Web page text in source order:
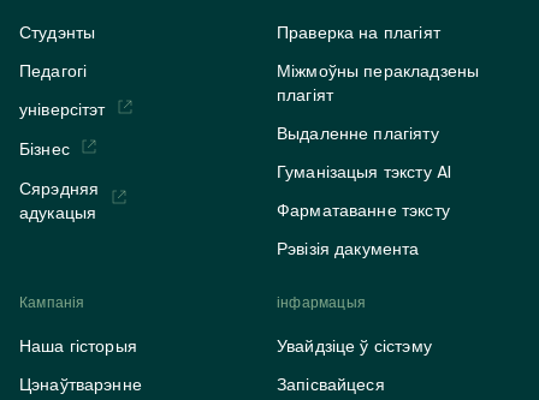
Студэнты
Педагогі
універсітэт
Бізнес
Сярэдняя
адукацыя
Праверка на плагіят
Міжмоўны перакладзены
плагіят
Выдаленне плагіяту
Гуманізацыя тэксту AI
Фарматаванне тэксту
Рэвізія дакумента
Кампанія
Наша гісторыя
Цэнаўтварэнне
інфармацыя
Увайдзіце ў сістэму
Запісвайцеся